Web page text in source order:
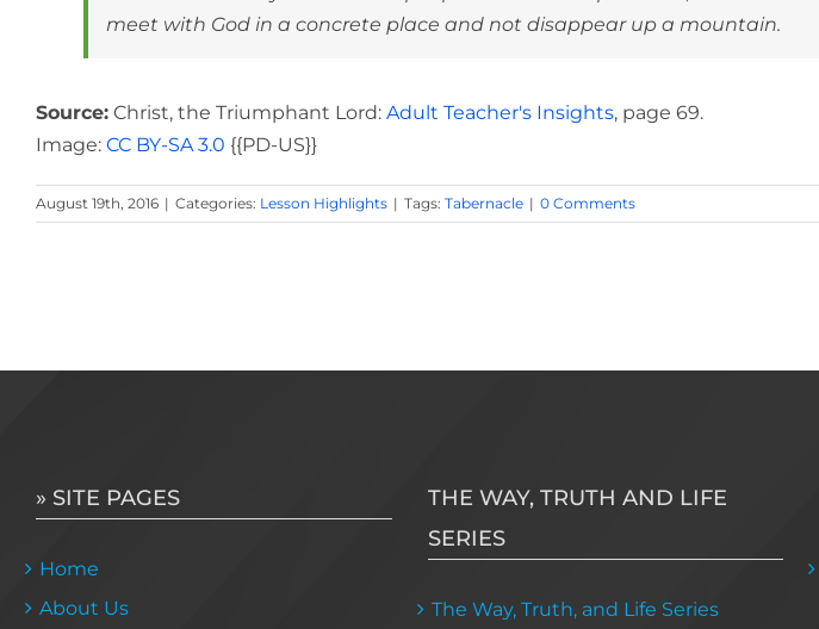
meet with God in a concrete place and not disappear up a mountain.
Source: Christ, the Triumphant Lord: Adult Teacher's Insights, page 69.
Image: CC BY-SA 3.0 {{PD-US}}
August 19th, 2016 | Categories: Lesson Highlights | Tags: Tabernacle | 0 Comments
» SITE PAGES
Home
About Us
THE WAY, TRUTH AND LIFE
SERIES
The Way, Truth, and Life Series